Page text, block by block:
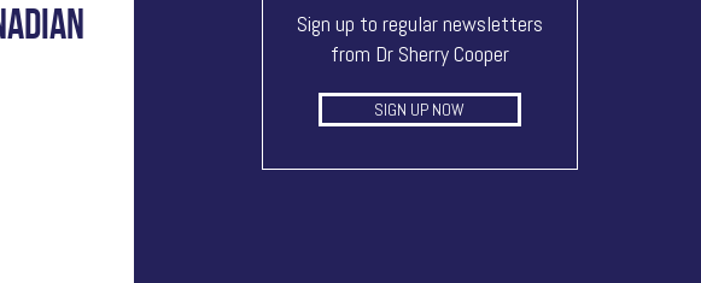
Sign up to regular newsletters
from Dr Sherry Cooper
SIGN UP NOW